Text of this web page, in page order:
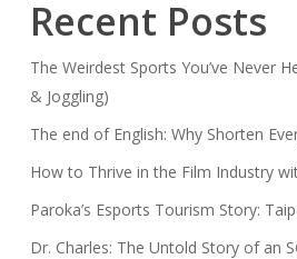
Game?!
😂
Podcast
Gets
Wild
Recent Posts
The Weirdest Sports You’ve Never
& Joggling)
The end of English: Why Shorten
How to Thrive in the Film Industry
Paroka’s Esports Tourism Story:
Dr. Charles: The Untold Story of an